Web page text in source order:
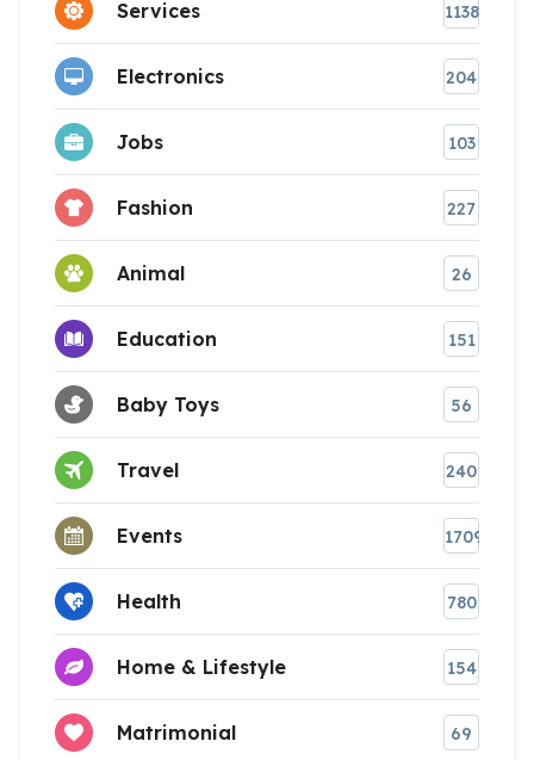
Services 1138
Electronics 204
Jobs 103
Fashion 227
Animal 26
Education 151
Baby Toys 56
Travel 240
Events 1709
Health 780
Home & Lifestyle 154
Matrimonial 69